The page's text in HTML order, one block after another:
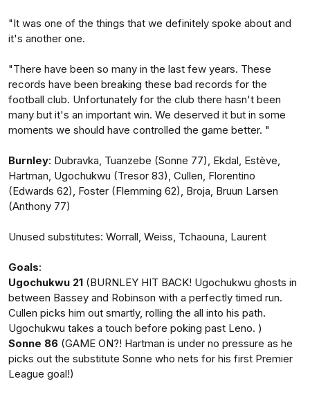
"It was one of the things that we definitely spoke about and
it's another one.
"There have been so many in the last few years. These
records have been breaking these bad records for the
football club. Unfortunately for the club there hasn't been
many but it's an important win. We deserved it but in some
moments we should have controlled the game better. "
Burnley: Dubravka, Tuanzebe (Sonne 77), Ekdal, Estève,
Hartman, Ugochukwu (Tresor 83), Cullen, Florentino
(Edwards 62), Foster (Flemming 62), Broja, Bruun Larsen
(Anthony 77)
Unused substitutes: Worrall, Weiss, Tchaouna, Laurent
Goals:
Ugochukwu 21 (BURNLEY HIT BACK! Ugochukwu ghosts in
between Bassey and Robinson with a perfectly timed run.
Cullen picks him out smartly, rolling the all into his path.
Ugochukwu takes a touch before poking past Leno. )
Sonne 86 (GAME ON?! Hartman is under no pressure as he
picks out the substitute Sonne who nets for his first Premier
League goal!)